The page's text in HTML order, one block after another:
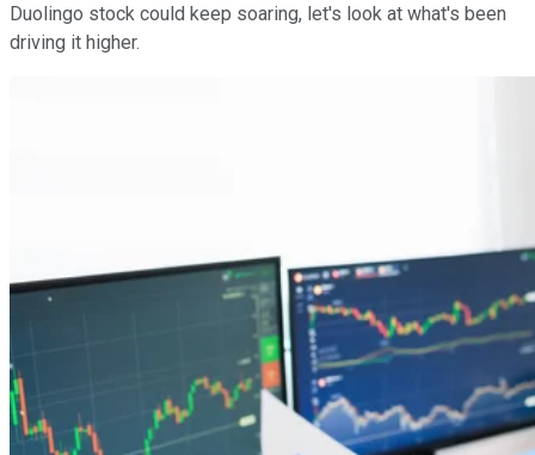
Duolingo stock could keep soaring, let's look at what's been
driving it higher.